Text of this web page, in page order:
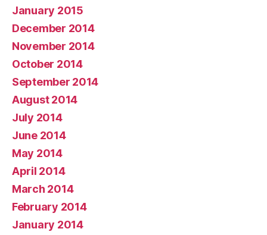
January 2015
December 2014
November 2014
October 2014
September 2014
August 2014
July 2014
June 2014
May 2014
April 2014
March 2014
February 2014
January 2014